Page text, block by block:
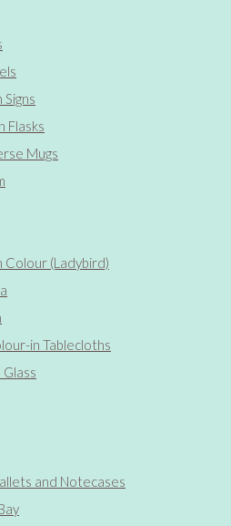
Signs
Flasks
Mugs
Colour (Ladybird)
in Tablecloths
and Notecases